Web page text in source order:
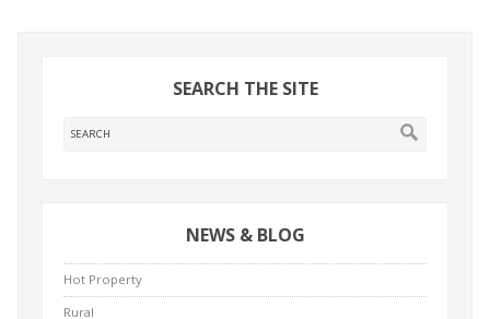
SEARCH THE SITE
NEWS & BLOG
Hot Property
Rural